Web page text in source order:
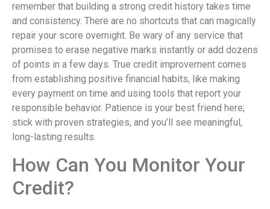
remember that building a strong credit history takes time
and consistency. There are no shortcuts that can magically
repair your score overnight. Be wary of any service that
promises to erase negative marks instantly or add dozens
of points in a few days. True credit improvement comes
from establishing positive financial habits, like making
every payment on time and using tools that report your
responsible behavior. Patience is your best friend here;
stick with proven strategies, and you’ll see meaningful,
long-lasting results.
How Can You Monitor Your
Credit?